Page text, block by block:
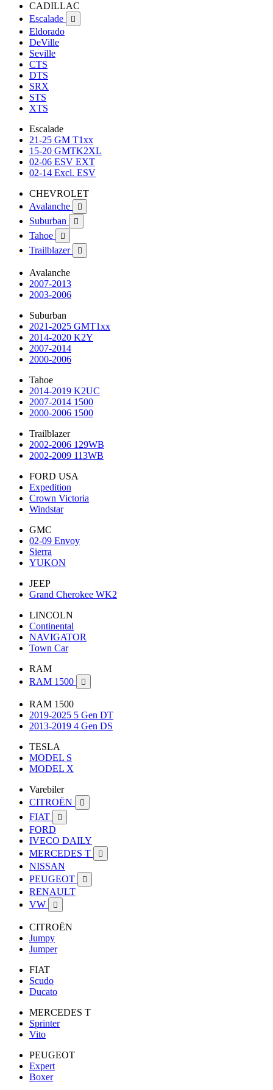
CADILLAC
Escalade

Eldorado
DeVille
Seville
CTS
DTS
SRX
STS
XTS
Escalade
21-25 GM T1xx
15-20 GMTK2XL
02-06 ESV EXT
02-14 Excl. ESV
CHEVROLET
Avalanche

Suburban 
Tahoe 
Trailblazer 
Avalanche
2007-2013
2003-2006
Suburban
2021-2025 GMT1xx
2014-2020 K2Y
2007-2014
2000-2006
Tahoe
2014-2019 K2UC
2007-2014 1500
2000-2006 1500
Trailblazer
2002-2006 129WB
2002-2009 113WB
FORD USA
Expedition
Crown Victoria
Windstar
GMC
02-09 Envoy
Sierra
YUKON
JEEP
Grand Cherokee WK2
LINCOLN
Continental
NAVIGATOR
Town Car
RAM
RAM 1500

RAM 1500
2019-2025 5 Gen DT
2013-2019 4 Gen DS
TESLA
MODEL S
MODEL X
Varebiler
CITROËN

FIAT 
FORD
IVECO DAILY
MERCEDES T

NISSAN
PEUGEOT

RENAULT
VW

CITROËN
Jumpy
Jumper
FIAT
Scudo
Ducato
MERCEDES T
Sprinter
Vito
PEUGEOT
Expert
Boxer